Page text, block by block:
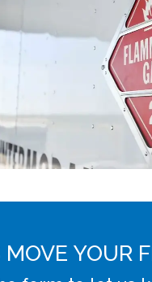
MOVE YOUR